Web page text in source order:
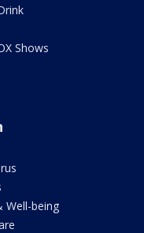
Shows
Well-being